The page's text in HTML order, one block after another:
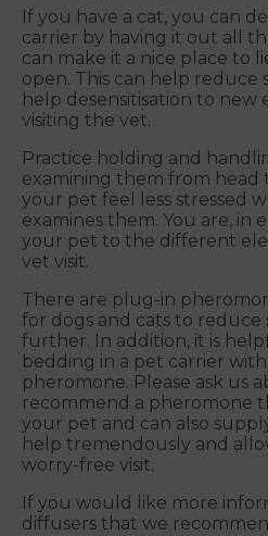
If you have a cat, you can
carrier by having it out all
can make it a nice place to
open. This can help reduce
help desensitisation to new
visiting the vet.
Practice holding and
examining them from head
your pet feel less stressed
examines them. You are, in
your pet to the different
vet visit.
There are plug-in
for dogs and cats to reduce
further. In addition, it is
bedding in a pet carrier
pheromone. Please ask us
recommend a pheromone
your pet and can also
help tremendously and
worry-free visit.
If you would like more
diffusers that we